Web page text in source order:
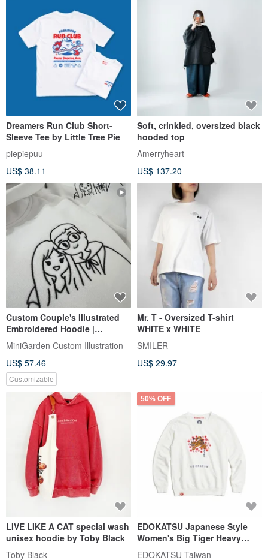
Dreamers Run Club Short-
Sleeve Tee by Little Tree Pie
piepiepuu
US$ 38.11
Soft, crinkled, oversized black
hooded top
Amerryheart
US$ 137.20
Custom Couple's Illustrated
Embroidered Hoodie |
Minimalist Commemorative
Couple's Apparel
MiniGarden Custom Illustration
US$ 57.46
Customizable
Mr. T - Oversized T-shirt
WHITE x WHITE
SMILER
US$ 29.97
LIVE LIKE A CAT special wash
unisex hoodie by Toby Black
Toby Black
50% OFF
EDOKATSU Japanese Style
Women's Big Tiger Heavy
Long-Sleeve T-Shirt (Off
EDOKATSU Taiwan